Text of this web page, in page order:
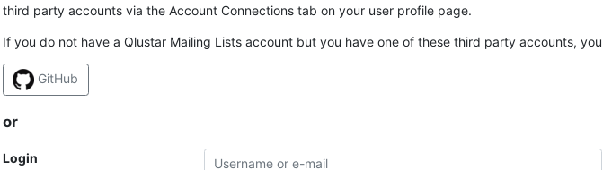
third party accounts via the Account Connections tab on your user profile page.
If you do not have a Qlustar Mailing Lists account but you have one of these third party accounts,
GitHub
or
Login